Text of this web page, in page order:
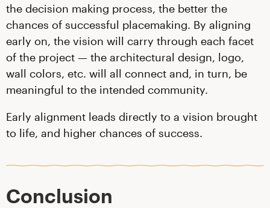
the decision making process, the better the
chances of successful placemaking. By aligning
early on, the vision will carry through each facet
of the project — the architectural design, logo,
wall colors, etc. will all connect and, in turn, be
meaningful to the intended community.
Early alignment leads directly to a vision brought
to life, and higher chances of success.
Conclusion